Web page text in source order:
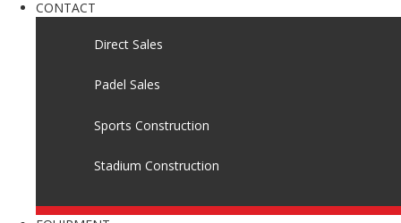
CONTACT
Direct Sales
Padel Sales
Sports Construction
Stadium Construction